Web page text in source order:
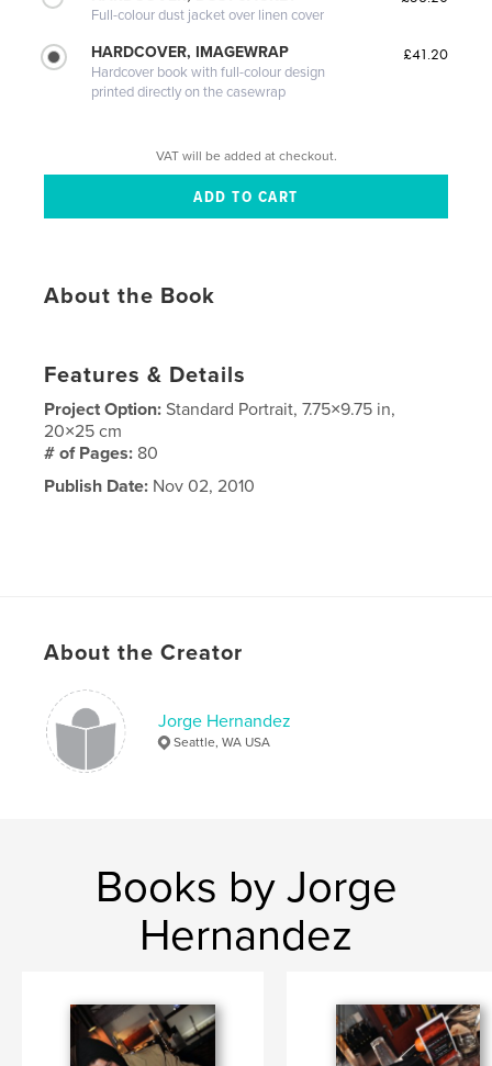
Full-colour dust jacket over linen cover
HARDCOVER, IMAGEWRAP
Hardcover book with full-colour design
printed directly on the casewrap
£41.20
VAT will be added at checkout.
About the Book
Features & Details
Project Option:Standard Portrait, 7.75×9.75 in,
20×25 cm
# of Pages: 80
Publish Date: Nov 02, 2010
About the Creator
Jorge Hernandez
Seattle, WA USA
Books by Jorge
Hernandez